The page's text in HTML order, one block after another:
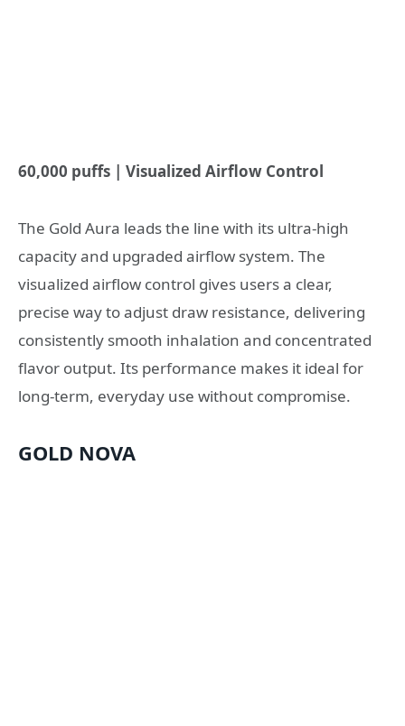
60,000 puffs | Visualized Airflow Control
The Gold Aura leads the line with its ultra-high
capacity and upgraded airflow system. The
visualized airflow control gives users a clear,
precise way to adjust draw resistance, delivering
consistently smooth inhalation and concentrated
flavor output. Its performance makes it ideal for
long-term, everyday use without compromise.
GOLD NOVA